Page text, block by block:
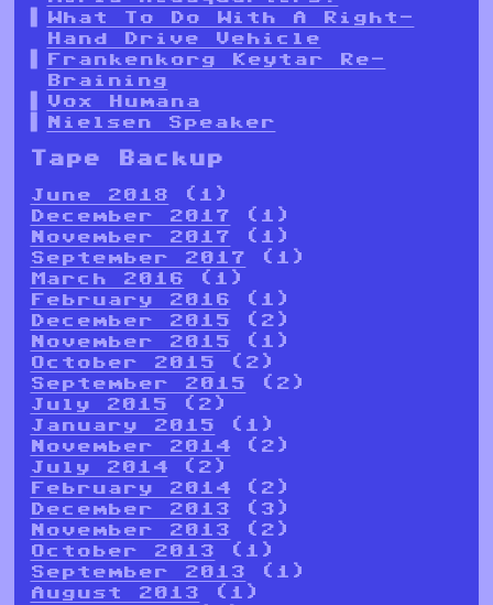
What To Do With A Right-
Hand Drive Vehicle
Frankenkorg Keytar Re-
Braining
Vox Humana
Nielsen Speaker
Tape Backup
June 2018 (1)
December 2017 (1)
November 2017 (1)
September 2017 (1)
March 2016 (1)
February 2016 (1)
December 2015 (2)
November 2015 (1)
October 2015 (2)
September 2015 (2)
July 2015 (2)
January 2015 (1)
November 2014 (2)
July 2014 (2)
February 2014 (2)
December 2013 (3)
November 2013 (2)
October 2013 (1)
September 2013 (1)
August 2013 (1)